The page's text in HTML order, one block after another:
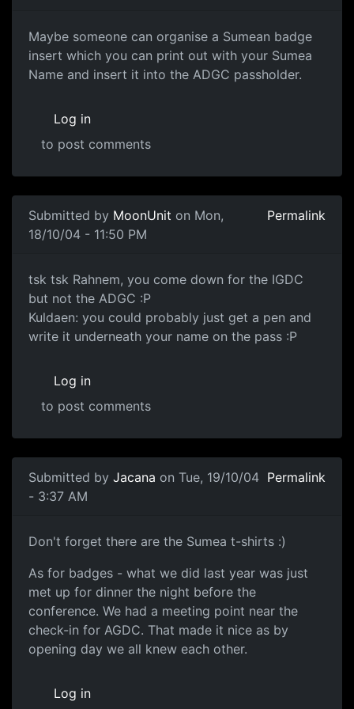
Maybe someone can organise a Sumean badge
insert which you can print out with your Sumea
Name and insert it into the ADGC passholder.
Log in
to post comments
Submitted by MoonUnit on Mon,
18/10/04 - 11:50 PM
Permalink
tsk tsk Rahnem, you come down for the IGDC
but not the ADGC :P
Kuldaen: you could probably just get a pen and
write it underneath your name on the pass :P
Log in
to post comments
Submitted by Jacana on Tue, 19/10/04
- 3:37 AM
Permalink
Don't forget there are the Sumea t-shirts :)
As for badges - what we did last year was just
met up for dinner the night before the
conference. We had a meeting point near the
check-in for AGDC. That made it nice as by
opening day we all knew each other.
Log in